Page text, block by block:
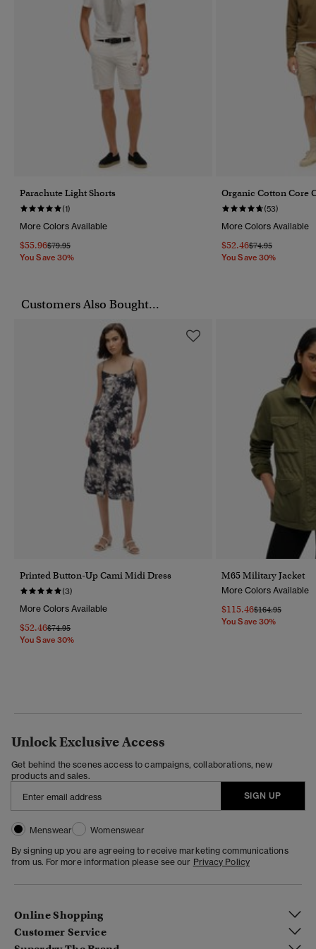
Parachute Light Shorts
(1)
More Colors Available
$55.96Price Reduced From
$79.95To
You Save 30%
Organic Cotton Core
(53)
More Colors Available
$52.46Price Reduced
$74.95To
You Save 30%
Customers Also Bought...
Printed Button-Up Cami Midi Dress
(3)
More Colors Available
$52.46Price Reduced From
$74.95To
You Save 30%
M65 Military Jacket
More Colors Available
$115.46Price Reduced
$164.95To
You Save 30%
Unlock Exclusive Access
Get behind the scenes access to campaigns, collaborations, new
products and sales.
SIGN UP
Menswear
Womenswear
By signing up you are agreeing to receive marketing communications
from us. For more information please see our Privacy Policy
Online Shopping
Customer Service